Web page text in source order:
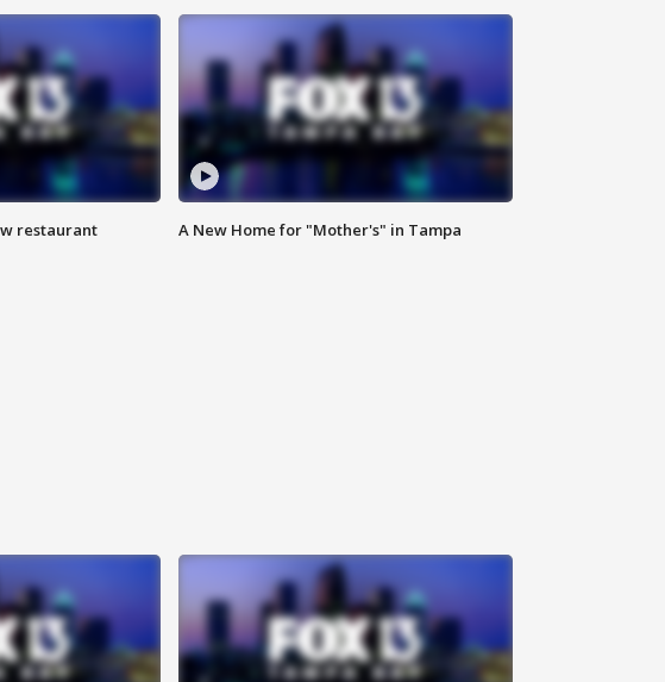
restaurant A New Home for "Mother's" in Tampa